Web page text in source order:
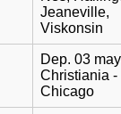
Jeaneville,
Viskonsin
Dep. 03
Christiania -
Chicago